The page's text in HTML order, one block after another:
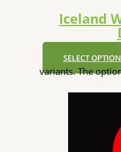
Iceland
SELECT
variants. The